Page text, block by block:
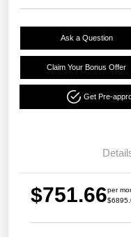
Ask a Question
Claim Your Bonus Offer
Get Pre-
$751.66per